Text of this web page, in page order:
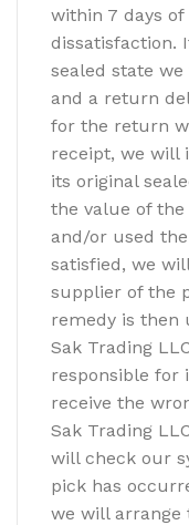
within 7 days
dissatisfaction.
sealed state
and a return
for the return
receipt, we will
its original
the value of
and/or used
satisfied, we
supplier of the
remedy is then
Sak Trading
responsible for
receive the
Sak Trading
will check our
pick has
we will arrange